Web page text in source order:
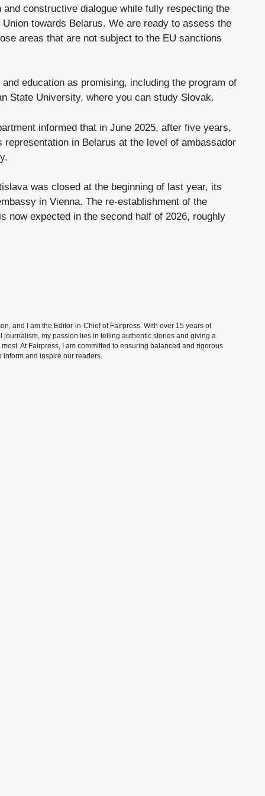
and constructive dialogue while fully respecting the
towards Belarus. We are ready to assess the
areas that are not subject to the EU sanctions
education as promising, including the program of
State University, where you can study Slovak.
informed that in June 2025, after five years,
in Belarus at the level of ambassador
was closed at the beginning of last year, its
in Vienna. The re-establishment of the
now expected in the second half of 2026, roughly
and I am the Editor-in-Chief of Fairpress. With over 15 years of
journalism, my passion lies in telling authentic stories and giving a
At Fairpress, I am committed to ensuring balanced and rigorous
inform and inspire our readers.